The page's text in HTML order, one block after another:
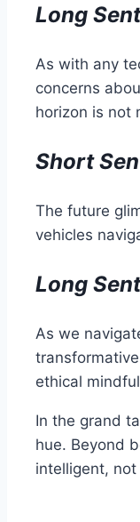
Long
As with any
concerns
horizon is not
Short
The future
vehicles
Long
As we
ethical
In the grand
hue. Beyond
intelligent,